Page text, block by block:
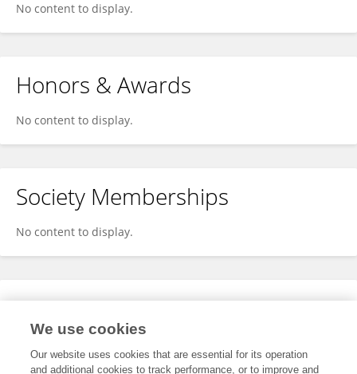
No content to display.
Honors & Awards
No content to display.
Society Memberships
No content to display.
Expertise
We use cookies
Our website uses cookies that are essential for its operation
and additional cookies to track performance, or to improve and